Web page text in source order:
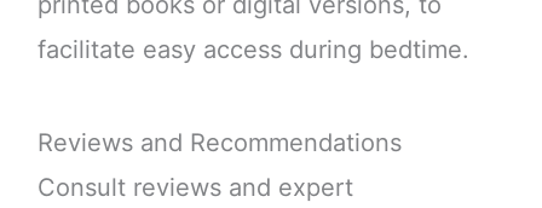
facilitate easy access during bedtime.
Reviews and Recommendations
Consult reviews and expert